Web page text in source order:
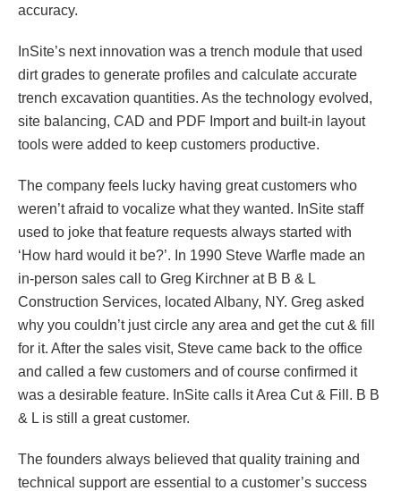
accuracy.
InSite’s next innovation was a trench module that used
dirt grades to generate profiles and calculate accurate
trench excavation quantities. As the technology evolved,
site balancing, CAD and PDF Import and built-in layout
tools were added to keep customers productive.
The company feels lucky having great customers who
weren’t afraid to vocalize what they wanted. InSite staff
used to joke that feature requests always started with
‘How hard would it be?’. In 1990 Steve Warfle made an
in-person sales call to Greg Kirchner at B B & L
Construction Services, located Albany, NY. Greg asked
why you couldn’t just circle any area and get the cut & fill
for it. After the sales visit, Steve came back to the office
and called a few customers and of course confirmed it
was a desirable feature. InSite calls it Area Cut & Fill. B B
& L is still a great customer.
The founders always believed that quality training and
technical support are essential to a customer’s success